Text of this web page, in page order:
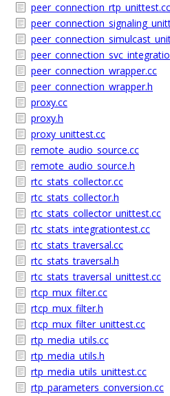
peer_connection_rtp_unittest.cc
peer_connection_wrapper.cc
peer_connection_wrapper.h
proxy.cc
proxy.h
proxy_unittest.cc
remote_audio_source.cc
remote_audio_source.h
rtc_stats_collector.cc
rtc_stats_collector.h
rtc_stats_collector_unittest.cc
rtc_stats_integrationtest.cc
rtc_stats_traversal.cc
rtc_stats_traversal.h
rtc_stats_traversal_unittest.cc
rtcp_mux_filter.cc
rtcp_mux_filter.h
rtcp_mux_filter_unittest.cc
rtp_media_utils.cc
rtp_media_utils.h
rtp_media_utils_unittest.cc
rtp_parameters_conversion.cc